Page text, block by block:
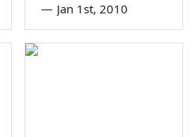
— Jan 1st, 2010